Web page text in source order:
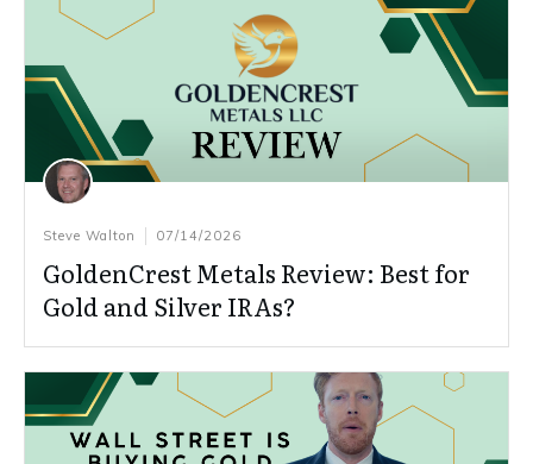
Steve Walton 07/14/2026
GoldenCrest Metals Review: Best for
Gold and Silver IRAs?